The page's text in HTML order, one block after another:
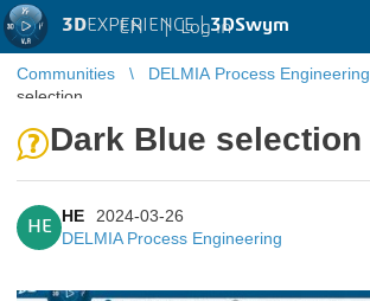
3DEXPERIENCE |3DSwym
EN | Log in
Communities DELMIA Process Engineering
selection
Dark Blue selection
HE
HE
2024-03-26
DELMIA Process Engineering